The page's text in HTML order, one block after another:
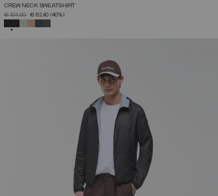
CREW NECK SWEATSHIRT
PRICE REDUCED FROM
€ 104,00TO€ 62,40 (40%)